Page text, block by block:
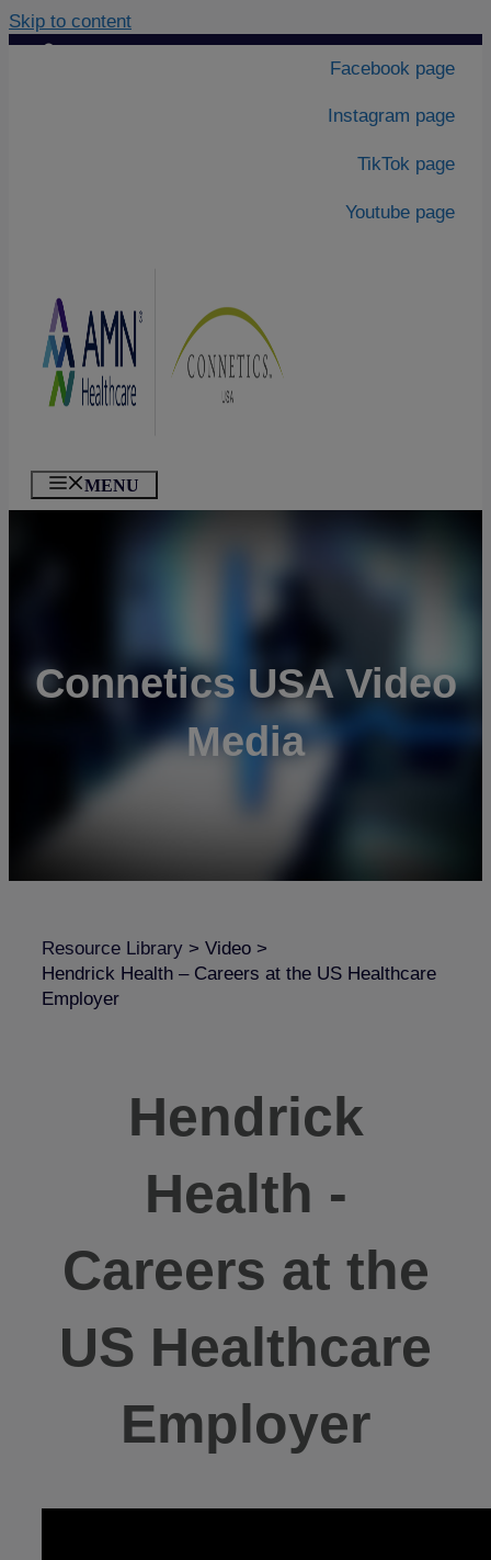
Skip to content
Contact Us|
Facebook page
Instagram page
TikTok page
Youtube page
MENU
Connetics USA Video
Media
Resource Library > Video >
Hendrick Health – Careers at the US Healthcare
Employer
Hendrick
Health -
Careers at the
US Healthcare
Employer